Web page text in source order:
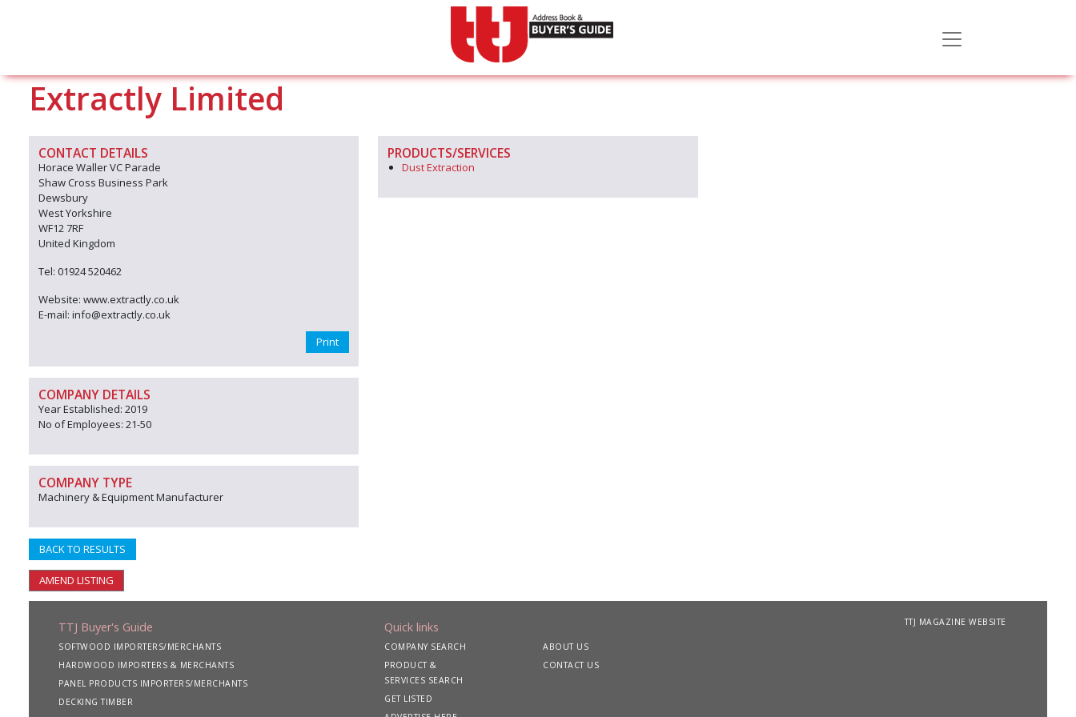
Extractly Limited
CONTACT DETAILS
Horace Waller VC Parade
Shaw Cross Business Park
Dewsbury
West Yorkshire
WF12 7RF
United Kingdom
Tel: 01924 520462
Website: www.extractly.co.uk
E-mail: info@extractly.co.uk
Print
COMPANY DETAILS
Year Established: 2019
No of Employees: 21-50
COMPANY TYPE
Machinery & Equipment Manufacturer
BACK TO RESULTS
AMEND LISTING
PRODUCTS/SERVICES
Dust Extraction
TTJ Buyer's Guide
SOFTWOOD IMPORTERS/MERCHANTS
HARDWOOD IMPORTERS & MERCHANTS
PANEL PRODUCTS IMPORTERS/MERCHANTS
DECKING TIMBER
Quick links
COMPANY SEARCH
PRODUCT &
SERVICES SEARCH
GET LISTED
ABOUT US
CONTACT US
TTJ MAGAZINE WEBSITE